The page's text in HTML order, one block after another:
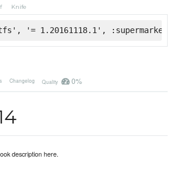
Knife
'= 1.20161118.1', :supermarket
Changelog Quality 0%
description here.